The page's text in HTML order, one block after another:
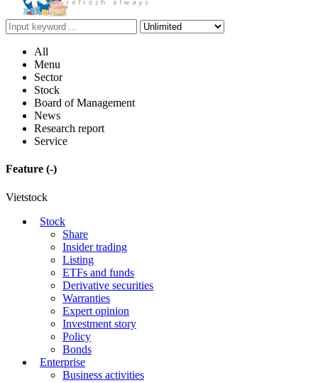
All
Menu
Sector
Stock
Board of Management
News
Research report
Service
Feature (-)
Vietstock
Stock
Share
Insider trading
Listing
ETFs and funds
Derivative securities
Warranties
Expert opinion
Investment story
Policy
Bonds
Enterprise
Business activities